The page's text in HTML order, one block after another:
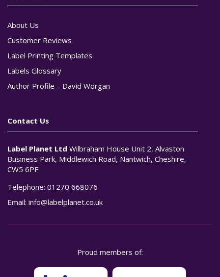
About Us
Customer Reviews
Label Printing Templates
Labels Glossary
Author Profile – David Worgan
Contact Us
Label Planet Ltd Wilbraham House Unit 2, Alvaston
Business Park, Middlewich Road, Nantwich, Cheshire,
CW5 6PF
Telephone: 01270 668076
Email: info@labelplanet.co.uk
Proud members of: